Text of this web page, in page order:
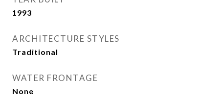
1993
ARCHITECTURE STYLES
Traditional
WATER FRONTAGE
None